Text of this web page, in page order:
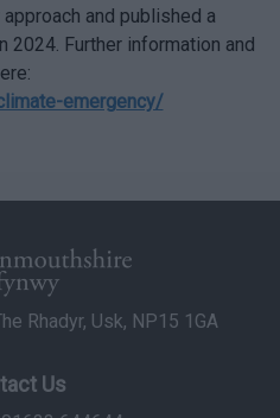
and published a
2024. Further information and
emergency/
Rhadyr, Usk, NP15 1GA
Us